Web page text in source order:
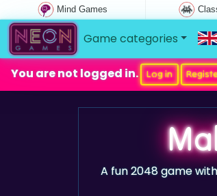
Mind Games
Game categories
You are not logged in. Log in
A fun 2048 game